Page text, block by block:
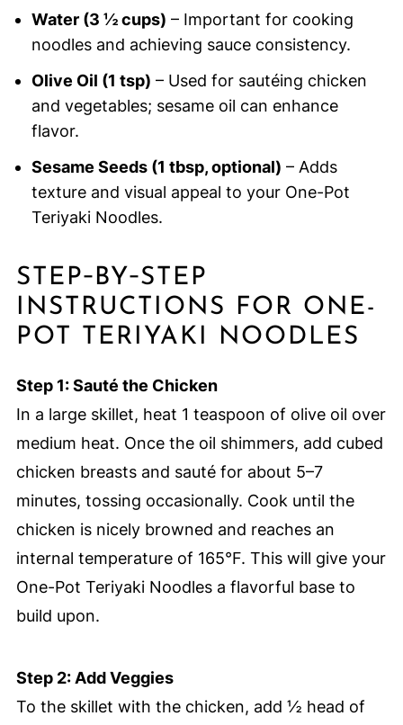
Water (3 ½ cups) – Important for cooking
noodles and achieving sauce consistency.
Olive Oil (1 tsp) – Used for sautéing chicken
and vegetables; sesame oil can enhance
flavor.
Sesame Seeds (1 tbsp, optional) – Adds
texture and visual appeal to your One-Pot
Teriyaki Noodles.
STEP‑BY‑STEP
INSTRUCTIONS FOR ONE-
POT TERIYAKI NOODLES
Step 1: Sauté the Chicken
In a large skillet, heat 1 teaspoon of olive oil over
medium heat. Once the oil shimmers, add cubed
chicken breasts and sauté for about 5–7
minutes, tossing occasionally. Cook until the
chicken is nicely browned and reaches an
internal temperature of 165°F. This will give your
One-Pot Teriyaki Noodles a flavorful base to
build upon.
Step 2: Add Veggies
To the skillet with the chicken, add ½ head of